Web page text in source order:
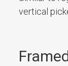
vertical